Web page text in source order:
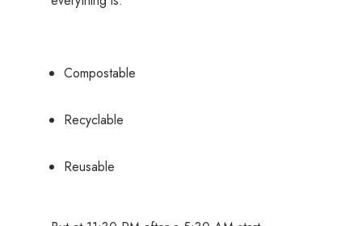
Compostable
Recyclable
Reusable